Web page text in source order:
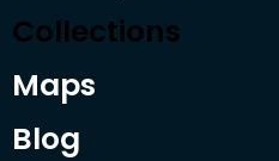
Collections
Maps
Blog